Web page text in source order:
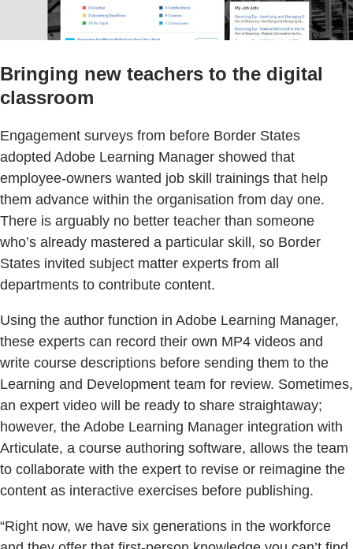
Bringing new teachers to the digital
classroom
Engagement surveys from before Border States
adopted Adobe Learning Manager showed that
employee-owners wanted job skill trainings that help
them advance within the organisation from day one.
There is arguably no better teacher than someone
who’s already mastered a particular skill, so Border
States invited subject matter experts from all
departments to contribute content.
Using the author function in Adobe Learning Manager,
these experts can record their own MP4 videos and
write course descriptions before sending them to the
Learning and Development team for review. Sometimes,
an expert video will be ready to share straightaway;
however, the Adobe Learning Manager integration with
Articulate, a course authoring software, allows the team
to collaborate with the expert to revise or reimagine the
content as interactive exercises before publishing.
“Right now, we have six generations in the workforce